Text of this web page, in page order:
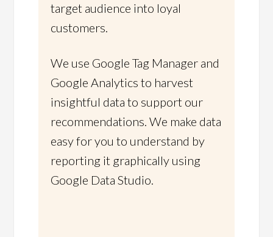
target audience into loyal
customers.
We use Google Tag Manager and
Google Analytics to harvest
insightful data to support our
recommendations. We make data
easy for you to understand by
reporting it graphically using
Google Data Studio.